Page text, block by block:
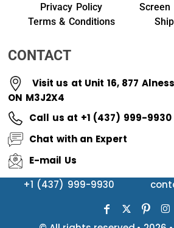
Privacy Policy
Terms & Conditions
CONTACT
Visit us at Unit 16, 877
ON M3J2X4
Call us at +1 (437) 999-9930
Chat with an Expert
E-mail Us
+1 (437) 999-9930